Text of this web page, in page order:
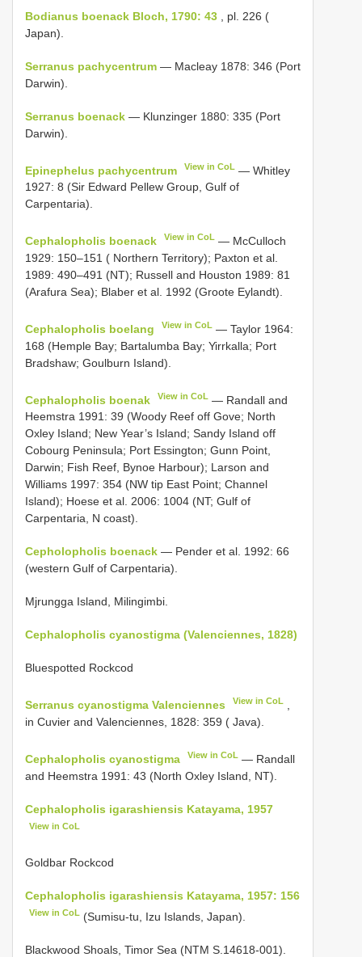
Bodianus boenack Bloch, 1790: 43 , pl. 226 (
Japan).
Serranus pachycentrum — Macleay 1878: 346 (Port
Darwin).
Serranus boenack — Klunzinger 1880: 335 (Port
Darwin).
Epinephelus pachycentrum View in CoL — Whitley
1927: 8 (Sir Edward Pellew Group, Gulf of
Carpentaria).
Cephalopholis boenack View in CoL — McCulloch
1929: 150–151 ( Northern Territory); Paxton et al.
1989: 490–491 (NT); Russell and Houston 1989: 81
(Arafura Sea); Blaber et al. 1992 (Groote Eylandt).
Cephalopholis boelang View in CoL — Taylor 1964:
168 (Hemple Bay; Bartalumba Bay; Yirrkalla; Port
Bradshaw; Goulburn Island).
Cephalopholis boenak View in CoL — Randall and
Heemstra 1991: 39 (Woody Reef off Gove; North
Oxley Island; New Year’s Island; Sandy Island off
Cobourg Peninsula; Port Essington; Gunn Point,
Darwin; Fish Reef, Bynoe Harbour); Larson and
Williams 1997: 354 (NW tip East Point; Channel
Island); Hoese et al. 2006: 1004 (NT; Gulf of
Carpentaria, N coast).
Cepholopholis boenack — Pender et al. 1992: 66
(western Gulf of Carpentaria).
Mjrungga Island, Milingimbi.
Cephalopholis cyanostigma (Valenciennes, 1828)
Bluespotted Rockcod
Serranus cyanostigma Valenciennes View in CoL
in Cuvier and Valenciennes, 1828: 359 ( Java).
Cephalopholis cyanostigma View in CoL — Randall
and Heemstra 1991: 43 (North Oxley Island, NT).
Cephalopholis igarashiensis Katayama, 1957
View in CoL
Goldbar Rockcod
Cephalopholis igarashiensis Katayama, 1957: 156
View in CoL (Sumisu-tu, Izu Islands, Japan).
Blackwood Shoals, Timor Sea (NTM S.14618-001).